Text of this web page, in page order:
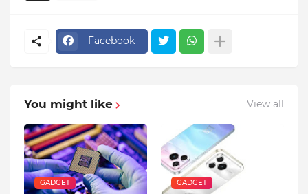
Facebook
You might like View all
GADGET GADGET